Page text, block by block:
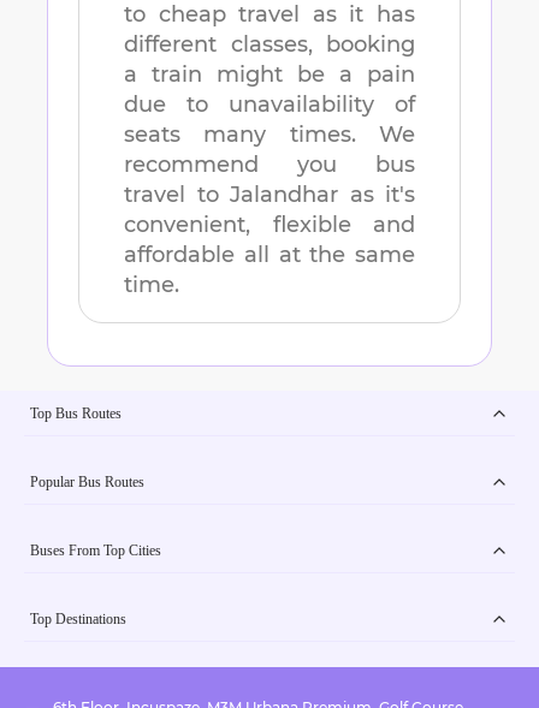
to cheap travel as it has
different classes, booking
a train might be a pain
due to unavailability of
seats many times. We
recommend you bus
travel to Jalandhar as it's
convenient, flexible and
affordable all at the same
time.
Top Bus Routes
Popular Bus Routes
Buses From Top Cities
Top Destinations